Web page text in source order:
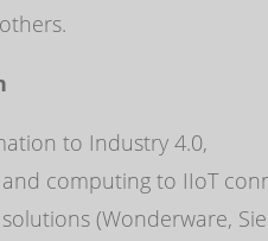
to Industry 4.0,
computing to IIoT
(Wonderware,